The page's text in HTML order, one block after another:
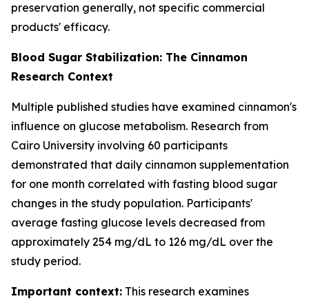
preservation generally, not specific commercial
products' efficacy.
Blood Sugar Stabilization: The Cinnamon
Research Context
Multiple published studies have examined cinnamon's
influence on glucose metabolism. Research from
Cairo University involving 60 participants
demonstrated that daily cinnamon supplementation
for one month correlated with fasting blood sugar
changes in the study population. Participants'
average fasting glucose levels decreased from
approximately 254 mg/dL to 126 mg/dL over the
study period.
Important context: This research examines